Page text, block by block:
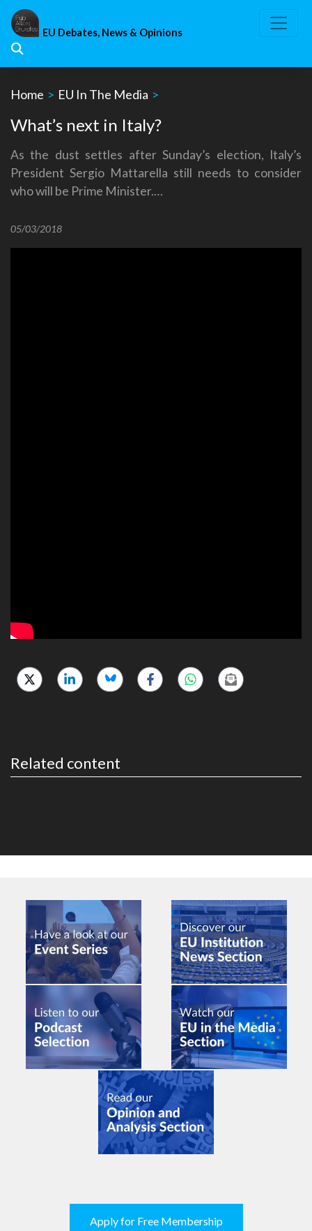
Skip
content
EU Debates, News & Opinions
Home > EU In The Media >
What’s next in Italy?
As the dust settles after Sunday’s election, Italy’s
President Sergio Mattarella still needs to consider
who will be Prime Minister.…
05/03/2018
Related content
Apply for Free Membership